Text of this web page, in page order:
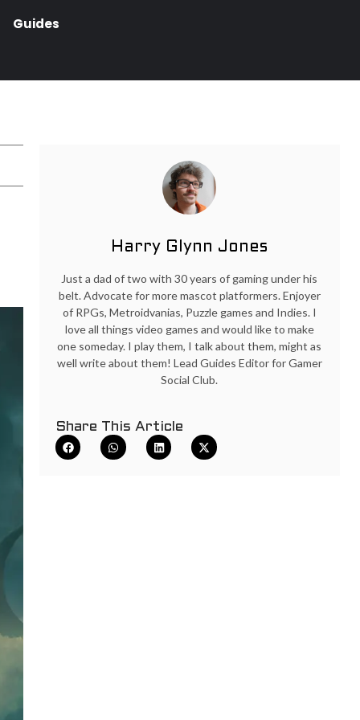
Guides
Harry Glynn Jones
Just a dad of two with 30 years of gaming under his
belt. Advocate for more mascot platformers. Enjoyer
of RPGs, Metroidvanias, Puzzle games and Indies. I
love all things video games and would like to make
one someday. I play them, I talk about them, might as
well write about them! Lead Guides Editor for Gamer
Social Club.
Share This Article